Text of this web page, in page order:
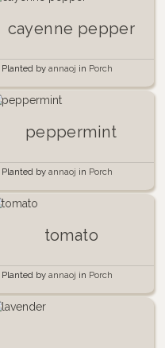
cayenne pepper
Planted by annaoj in Porch
garden 2014
peppermint
Planted by annaoj in Porch
tomato
Planted by annaoj in Porch